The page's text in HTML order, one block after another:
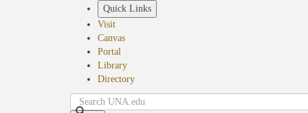
Quick Links
Visit
Canvas
Portal
Library
Directory
Search